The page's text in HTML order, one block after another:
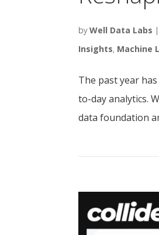
byWell Data Labs |
Insights, Machine
The past year
to-day analytics.
data foundation